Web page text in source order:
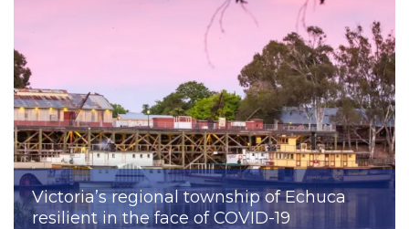
Victoria’s regional township of Echuca
resilient in the face of COVID-19